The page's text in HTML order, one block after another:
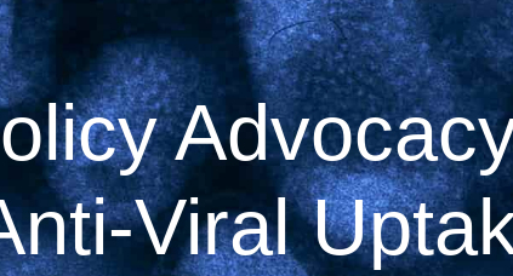
Viral